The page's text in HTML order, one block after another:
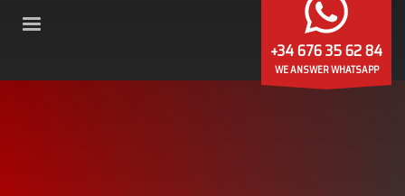
+34 676 35 62 84
WE ANSWER WHATSAPP